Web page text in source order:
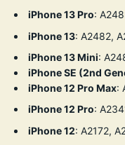
iPhone 13 Pro:
iPhone 13: A2482,
iPhone 13 Mini:
iPhone SE (2nd
iPhone 12 Pro Max:
iPhone 12 Pro:
iPhone 12: A2172,